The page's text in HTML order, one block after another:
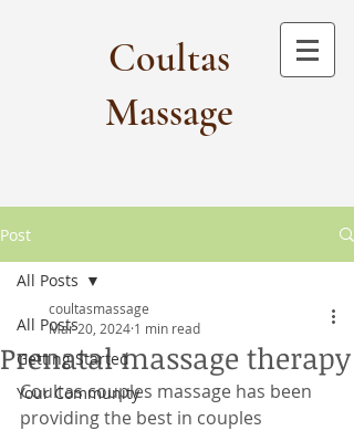
Coultas
Massage​
Post
All Posts
Getting Started
Your Community
All Posts
Prenatal massage therapy
coultasmassage
Mar 20, 2024 1 min read
Coultas couples massage has been
providing the best in couples